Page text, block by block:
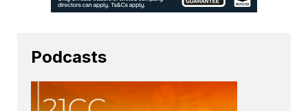
Podcasts